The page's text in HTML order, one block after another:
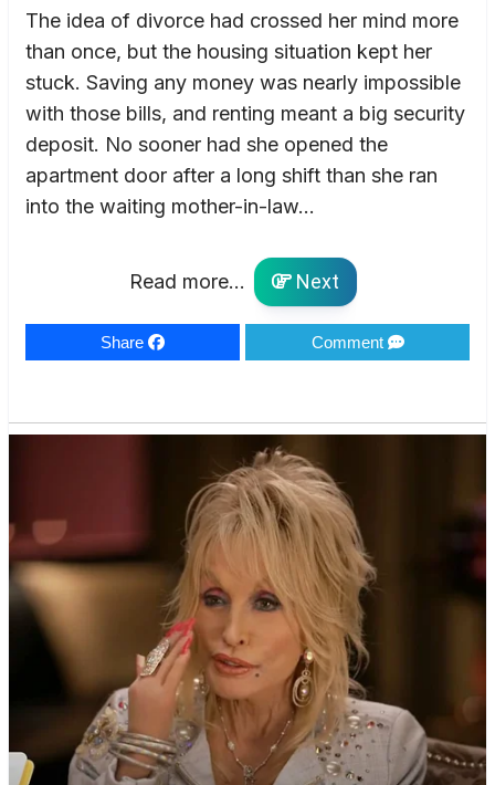
The idea of divorce had crossed her mind more
than once, but the housing situation kept her
stuck. Saving any money was nearly impossible
with those bills, and renting meant a big security
deposit. No sooner had she opened the
apartment door after a long shift than she ran
into the waiting mother-in-law…
Read more... Next
Share Comment